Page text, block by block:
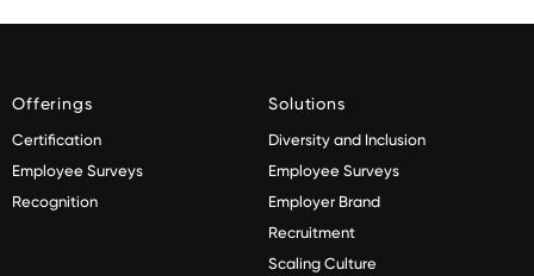
Offerings
Certification
Employee Surveys
Recognition
Solutions
Diversity and Inclusion
Employee Surveys
Employer Brand
Recruitment
Scaling Culture